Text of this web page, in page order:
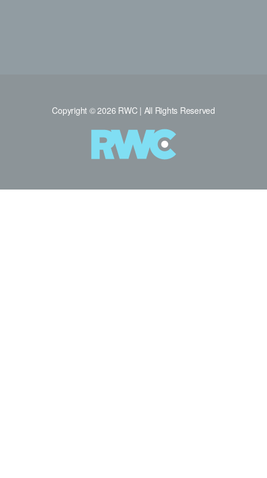
Copyright © 2026 RWC | All Rights Reserved